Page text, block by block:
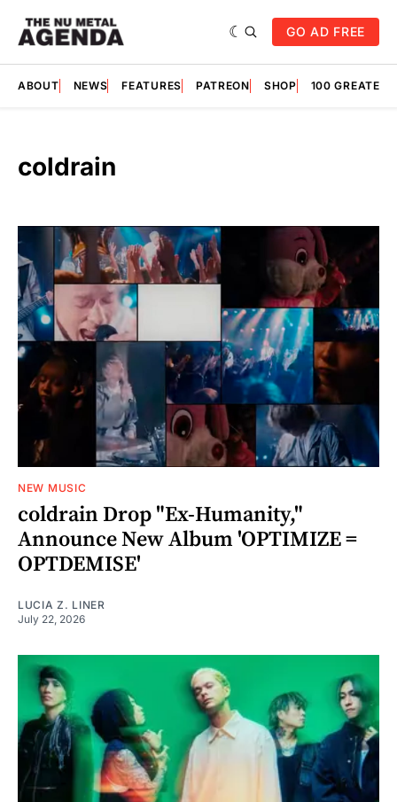
GO AD FREE
ABOUT NEWS FEATURES PATREON SHOP 100
coldrain
NEW MUSIC
coldrain Drop "Ex-Humanity,"
Announce New Album 'OPTIMIZE =
OPTDEMISE'
LUCIA Z. LINER
July 22, 2026